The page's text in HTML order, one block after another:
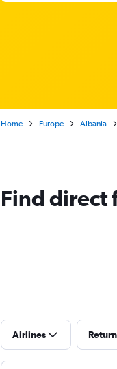
Home Europe Albania
Find direct
Airlines Return